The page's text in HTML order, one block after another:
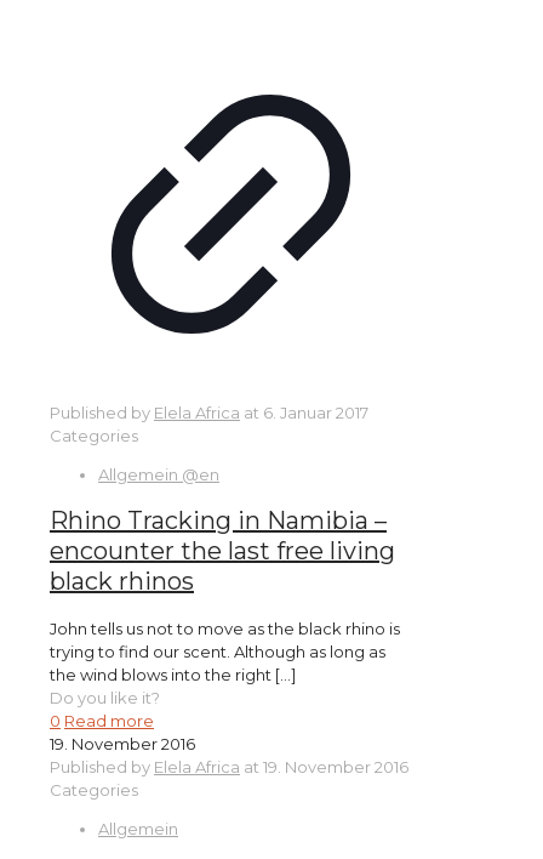
Published by Elela Africa at 6. Januar 2017
Categories
Allgemein @en
Rhino Tracking in Namibia –
encounter the last free living
black rhinos
John tells us not to move as the black rhino is
trying to find our scent. Although as long as
the wind blows into the right […]
Do you like it?
0 Read more
19. November 2016
Published by Elela Africa at 19. November 2016
Categories
Allgemein